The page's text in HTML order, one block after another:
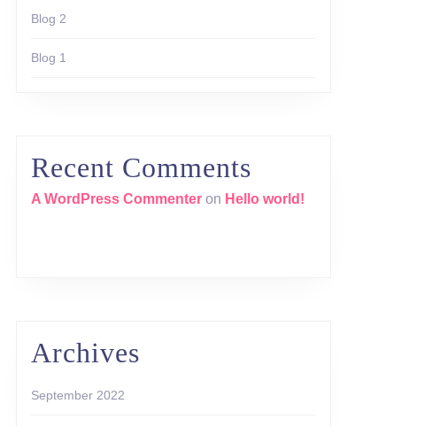
Blog 2
Blog 1
Recent Comments
A WordPress Commenter on Hello world!
Archives
September 2022